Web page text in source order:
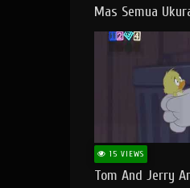
Mas Semua
Banyak Dan
15 VIEWS
Tom And Jerry